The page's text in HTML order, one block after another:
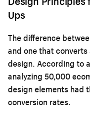
Ups
The difference
and one that
design. According to
analyzing 50,000
design elements had
conversion rates.